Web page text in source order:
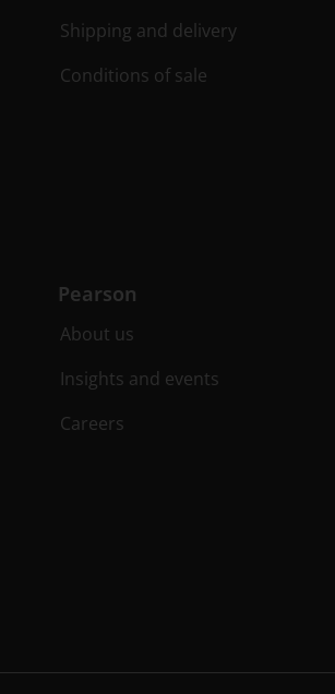
Shipping and delivery
Conditions of sale
Pearson
About us
Insights and events
Careers